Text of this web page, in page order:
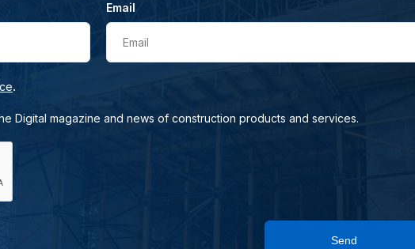
Email
Email
.
Digital magazine and news of construction products and services.
Send